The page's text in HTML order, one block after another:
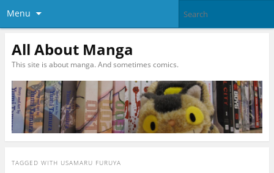
Menu
All About Manga
This site is about manga. And sometimes comics.
TAGGED WITH USAMARU FURUYA